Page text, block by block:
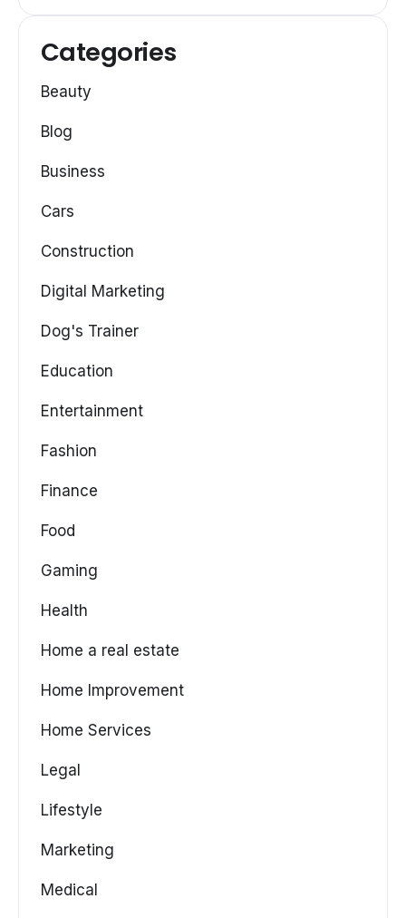
Categories
Beauty
Blog
Business
Cars
Construction
Digital Marketing
Dog's Trainer
Education
Entertainment
Fashion
Finance
Food
Gaming
Health
Home a real estate
Home Improvement
Home Services
Legal
Lifestyle
Marketing
Medical